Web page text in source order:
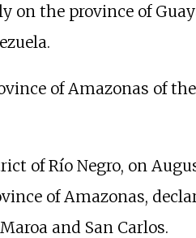
on the province of
of Amazonas of
of Río Negro, on
of Amazonas,
and San Carlos.